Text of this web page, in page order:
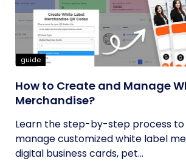
guide
How to Create and Manage
Merchandise?
Learn the step-by-step process
manage customized white label
digital business cards, pet...